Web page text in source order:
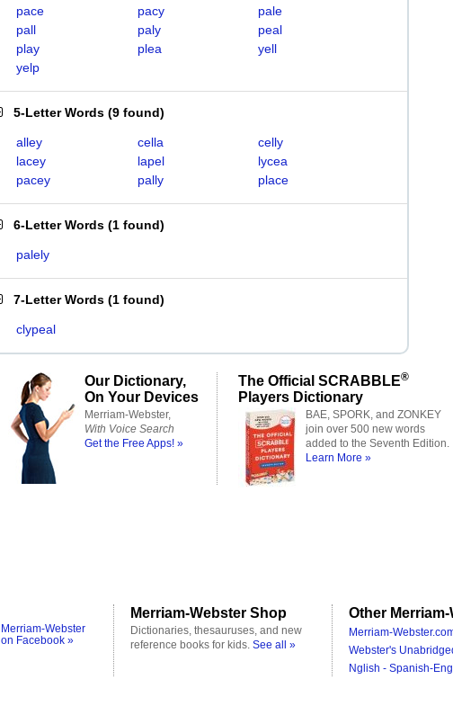
pace
pacy
pale
pall
paly
peal
play
plea
yell
yelp
5-Letter Words (9 found)
alley cella
celly
lacey
lapel
lycea
pacey
pally place
6-Letter Words (1 found)
palely
7-Letter Words (1 found)
clypeal
Our Dictionary,
On Your Devices
Merriam-Webster,
With Voice Search
Get the Free Apps! »
The Official SCRABBLE®
Players Dictionary
BAE, SPORK, and ZONKEY
join over 500 new words
added to the Seventh Edition.
Learn More »
Merriam-Webster
on Facebook »
Merriam-Webster Shop
Dictionaries, thesauruses, and new
reference books for kids. See all »
Other
Merriam-
Webster's
Nglish - Spanish-